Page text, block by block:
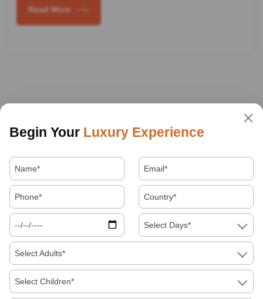
Read More
Begin Your Luxury Experience
Select Days*
Select Adults*
Select Children*